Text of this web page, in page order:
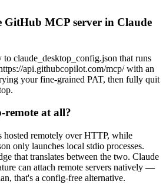
GitHub MCP server in Claude
to claude_desktop_config.json that runs
api.githubcopilot.com/mcp/ with an
your fine-grained PAT, then fully quit
remote at all?
remotely over HTTP, while
only launches local stdio processes.
that translates between the two. Claude
can attach remote servers natively —
that's a config-free alternative.